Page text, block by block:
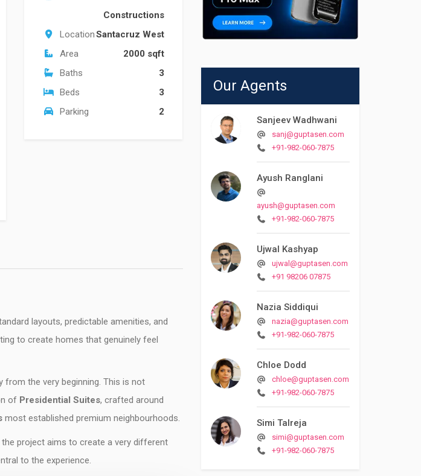
Constructions
LocationSantacruz West
Area
2000 sqft
Baths
3
Beds
3
Parking
2
layouts, predictable amenities, and
to create homes that genuinely feel
the very beginning. This is not
of Presidential Suites, crafted around
most established premium neighbourhoods.
the project aims to create a very different
to the experience.
Our Agents
Sanjeev Wadhwani
sanj@guptasen.com
+91-982-060-7875
Ayush Ranglani
ayush@guptasen.com
+91-982-060-7875
Ujwal Kashyap
ujwal@guptasen.com
+91 98206 07875
Nazia Siddiqui
nazia@guptasen.com
+91-982-060-7875
Chloe Dodd
chloe@guptasen.com
+91-982-060-7875
Simi Talreja
simi@guptasen.com
+91-982-060-7875